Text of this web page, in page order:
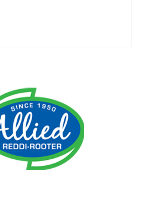
Do I Need an Emergency
Plumber?